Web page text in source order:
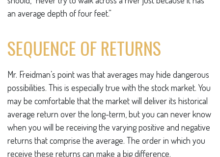
an average depth of four feet.”
SEQUENCE OF RETURNS
Mr. Freidman’s point was that averages may hide dangerous
possibilities. This is especially true with the stock market. You
may be comfortable that the market will deliver its historical
average return over the long-term, but you can never know
when you will be receiving the varying positive and negative
returns that comprise the average. The order in which you
receive these returns can make a big difference.